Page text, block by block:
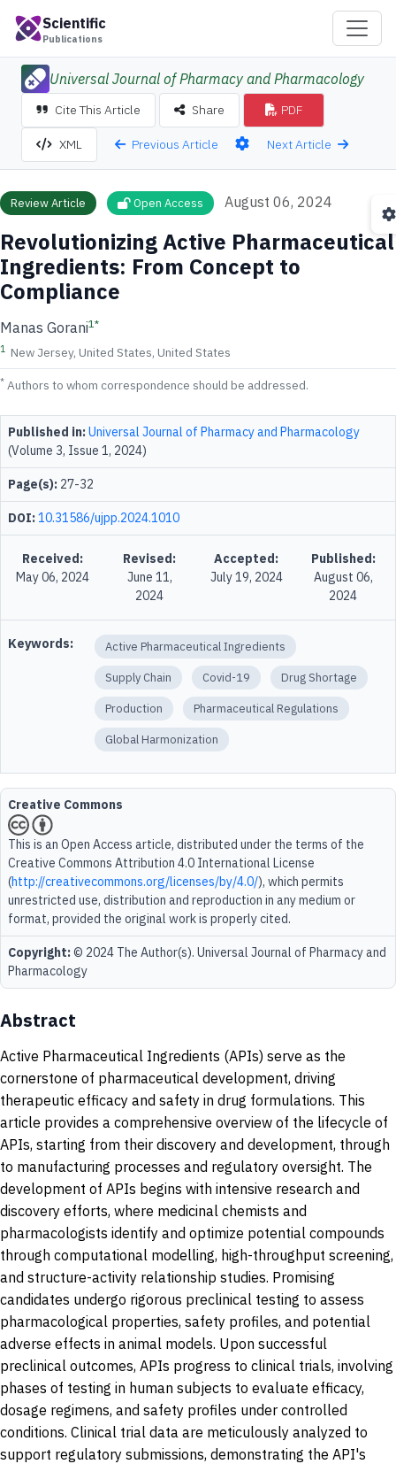
Scientific
Publications
Universal Journal of Pharmacy and Pharmacology
Cite This Article Share PDF
XML Previous Article Next Article
Review Article Open Access August 06, 2024
Revolutionizing Active Pharmaceutical
Ingredients: From Concept to
Compliance
Manas Gorani1*
1 New Jersey, United States, United States
* Authors to whom correspondence should be addressed.
Published in:Universal Journal of Pharmacy and Pharmacology
(Volume 3, Issue 1, 2024)
Page(s): 27-32
DOI:10.31586/ujpp.2024.1010
Received:
May 06, 2024
Revised:
June 11,
2024
Accepted:
July 19, 2024
Published:
August 06,
2024
Keywords: Active Pharmaceutical Ingredients
Supply Chain Covid-19 Drug Shortage
Production Pharmaceutical Regulations
Global Harmonization
Creative Commons
This is an Open Access article, distributed under the terms of the
Creative Commons Attribution 4.0 International License
(http://creativecommons.org/licenses/by/4.0/), which permits
unrestricted use, distribution and reproduction in any medium or
format, provided the original work is properly cited.
Copyright:© 2024 The Author(s). Universal Journal of Pharmacy and
Pharmacology
Abstract
Active Pharmaceutical Ingredients (APIs) serve as the
cornerstone of pharmaceutical development, driving
therapeutic efficacy and safety in drug formulations. This
article provides a comprehensive overview of the lifecycle of
APIs, starting from their discovery and development, through
to manufacturing processes and regulatory oversight. The
development of APIs begins with intensive research and
discovery efforts, where medicinal chemists and
pharmacologists identify and optimize potential compounds
through computational modelling, high-throughput screening,
and structure-activity relationship studies. Promising
candidates undergo rigorous preclinical testing to assess
pharmacological properties, safety profiles, and potential
adverse effects in animal models. Upon successful
preclinical outcomes, APIs progress to clinical trials, involving
phases of testing in human subjects to evaluate efficacy,
dosage regimens, and safety profiles under controlled
conditions. Clinical trial data are meticulously analyzed to
support regulatory submissions, demonstrating the API's